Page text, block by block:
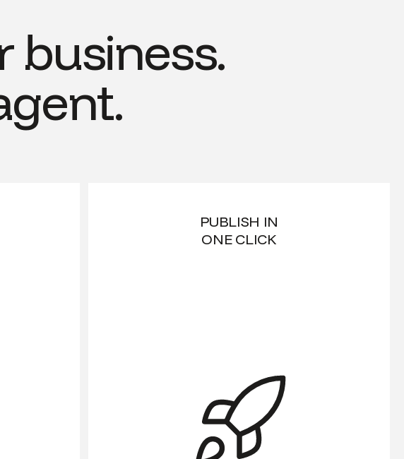
business.
PUBLISH IN
ONE CLICK